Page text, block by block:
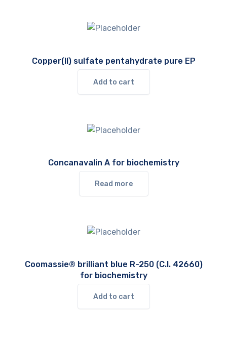
Copper(II) sulfate pentahydrate pure EP
Add to cart
Concanavalin A for biochemistry
Read more
Coomassie® brilliant blue R-250 (C.I. 42660)
for biochemistry
Add to cart